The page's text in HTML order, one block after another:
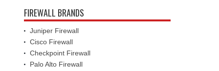
FIREWALL BRANDS
Juniper Firewall
Cisco Firewall
Checkpoint Firewall
Palo Alto Firewall